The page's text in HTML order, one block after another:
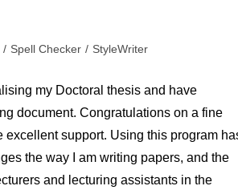
/ Spell Checker / StyleWriter
my Doctoral thesis and have
document. Congratulations on a fine
excellent support. Using this program
the way I am writing papers, and the
and lecturing assistants in the